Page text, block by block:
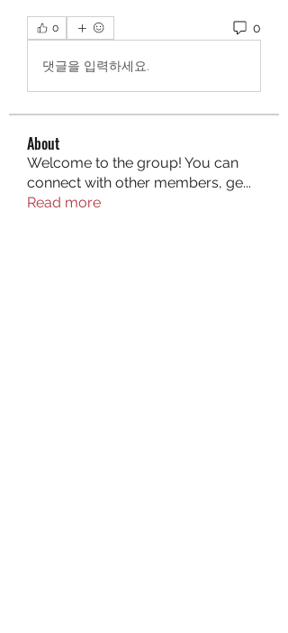
0 0
댓글을 입력하세요.
About
Welcome to the group! You can
connect with other members, ge...
Read more